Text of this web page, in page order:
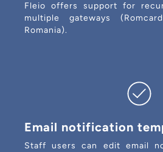
Fleio offers support for
multiple gateways
Romania).
Email notification
Staff users can edit email